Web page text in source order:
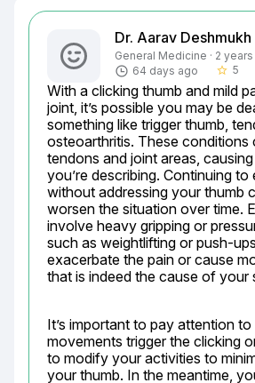
Dr. Aarav Deshmukh
General Medicine · 2
64 days ago
star_border 5
With a clicking thumb and mild
joint, it’s possible you may be
something like trigger thumb,
osteoarthritis. These conditions
tendons and joint areas,
you’re describing. Continuing to
without addressing your thumb
worsen the situation over time.
involve heavy gripping or
such as weightlifting or push-
exacerbate the pain or cause
that is indeed the cause of your
It’s important to pay attention
movements trigger the clicking
to modify your activities to
your thumb. In the meantime,